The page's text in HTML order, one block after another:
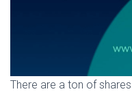
There are a ton of